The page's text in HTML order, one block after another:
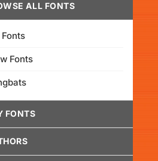
ALL FONTS
Fonts
FONTS